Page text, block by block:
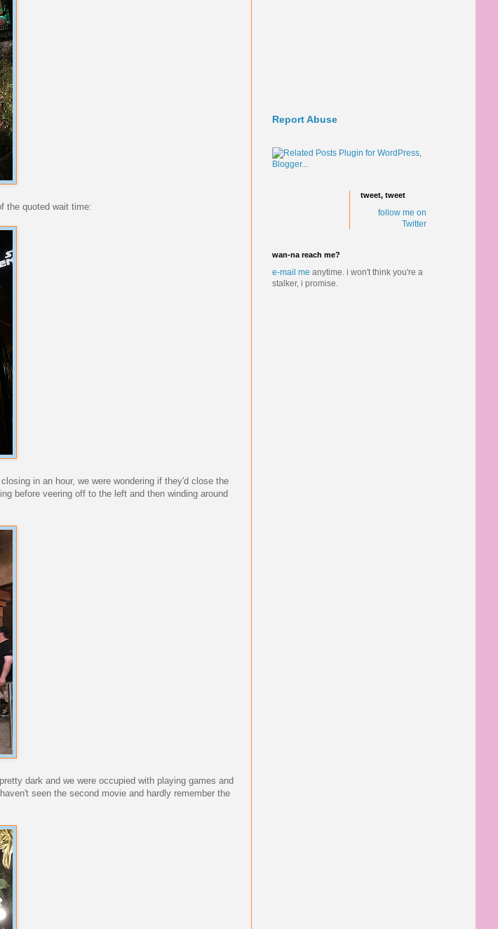
the quoted wait time:
in an hour, we were wondering if they'd close the
before veering off to the left and then winding around
dark and we were occupied with playing games and
seen the second movie and hardly remember the
Report Abuse
tweet, tweet
follow me on
Twitter
wan-na reach me?
e-mail me anytime. i won't think you're a
stalker, i promise.